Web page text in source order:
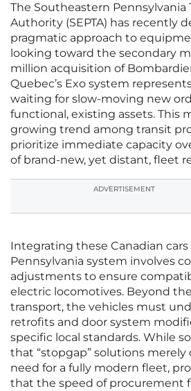
The Southeastern Pennsylvania
Authority (SEPTA) has recently
pragmatic approach to
looking toward the secondary
million acquisition of
Quebec’s Exo system
waiting for slow-moving new
functional, existing assets. This
growing trend among transit
prioritize immediate capacity
of brand-new, yet distant, fleet
ADVERTISEMENT
Integrating these Canadian
Pennsylvania system involves
adjustments to ensure
electric locomotives. Beyond
transport, the vehicles must
retrofits and door system
specific local standards. While
that “stopgap” solutions
need for a fully modern fleet,
that the speed of procurement